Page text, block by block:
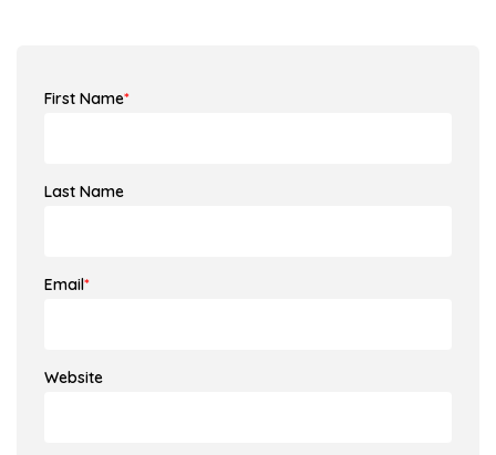
First Name*
Last Name
Email*
Website